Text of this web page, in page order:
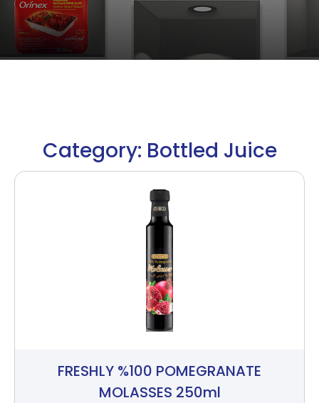
Category: Bottled Juice
FRESHLY %100 POMEGRANATE
MOLASSES 250ml